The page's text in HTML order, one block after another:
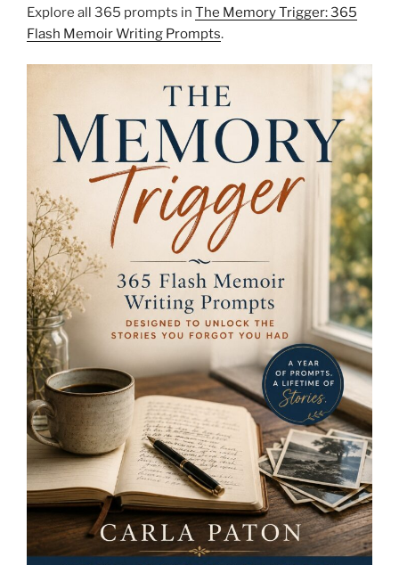
Explore all 365 prompts in The Memory Trigger: 365
Flash Memoir Writing Prompts.